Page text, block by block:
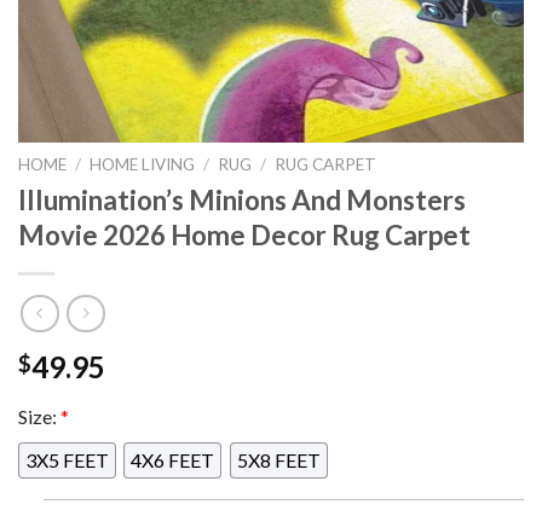
HOME / HOME LIVING / RUG / RUG CARPET
Illumination’s Minions And Monsters
Movie 2026 Home Decor Rug Carpet
$49.95
Size: *
3X5 FEET
4X6 FEET 5X8 FEET